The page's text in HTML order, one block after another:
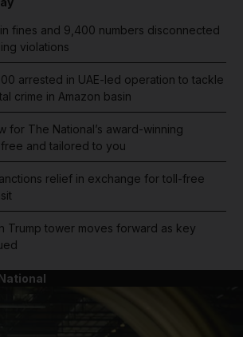
in fines and 9,400 numbers disconnected
violations
arrested in UAE-led operation to tackle
crime in Amazon basin
for The National’s award-winning
free and tailored to you
relief in exchange for toll-free
Trump tower moves forward as key